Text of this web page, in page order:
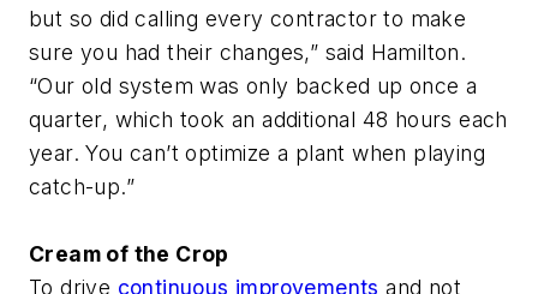
but so did calling every contractor to make
sure you had their changes,” said Hamilton.
“Our old system was only backed up once a
quarter, which took an additional 48 hours each
year. You can’t optimize a plant when playing
catch-up.”
Cream of the Crop
To drive continuous improvements and not